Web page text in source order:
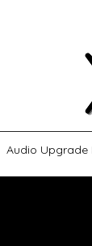
Audio Upgrade